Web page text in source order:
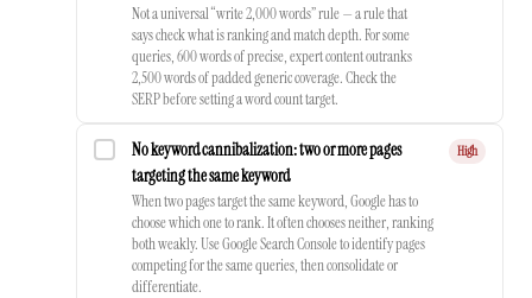
Not a universal “write 2,000 words” rule — a rule that
says check what is ranking and match depth. For some
queries, 600 words of precise, expert content outranks
2,500 words of padded generic coverage. Check the
SERP before setting a word count target.
No keyword cannibalization: two or more pages
targeting the same keyword
When two pages target the same keyword, Google has to
choose which one to rank. It often chooses neither, ranking
both weakly. Use Google Search Console to identify pages
competing for the same queries, then consolidate or
differentiate.
High